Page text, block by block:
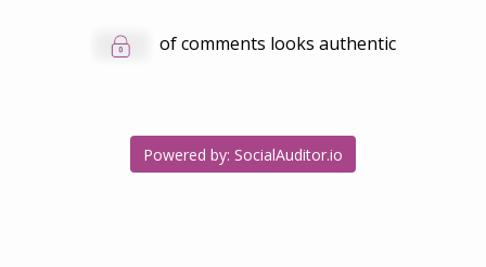
of comments looks authentic
Powered by: SocialAuditor.io